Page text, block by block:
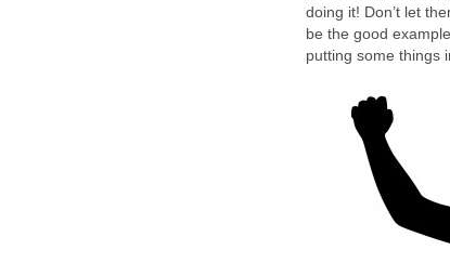
doing it! Don’t let
be the good
putting some things